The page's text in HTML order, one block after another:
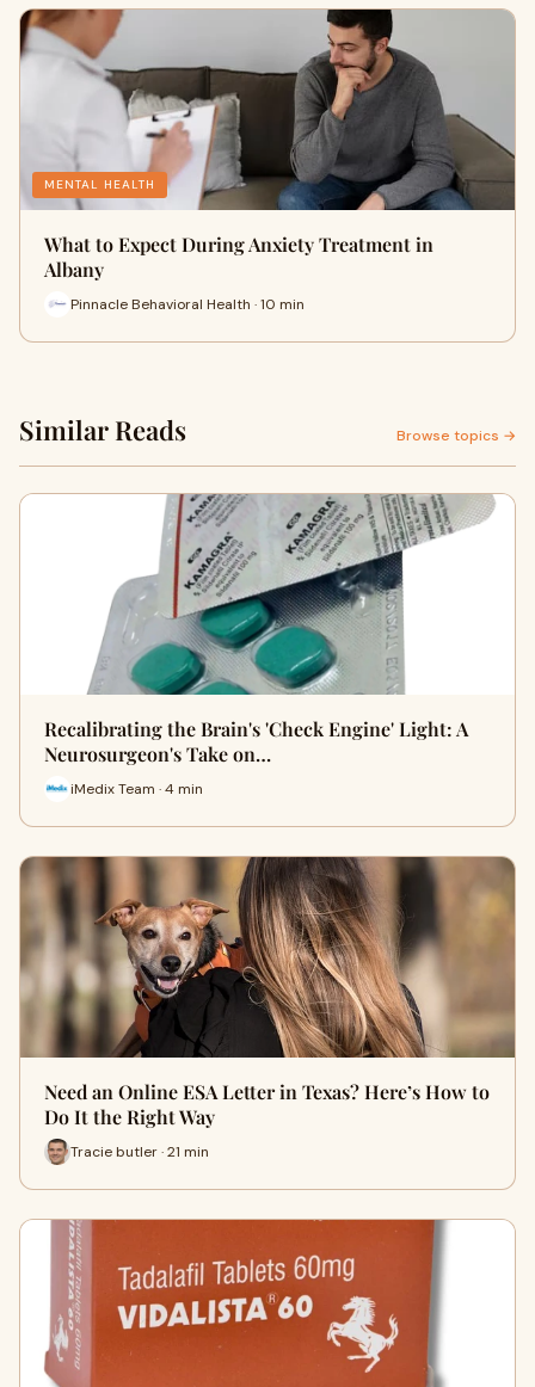
MENTAL HEALTH
What to Expect During Anxiety Treatment in
Albany
Pinnacle Behavioral Health · 10 min
Similar Reads Browse topics →
Recalibrating the Brain's 'Check Engine' Light: A
Neurosurgeon's Take on…
iMedix Team · 4 min
Need an Online ESA Letter in Texas? Here’s How to
Do It the Right Way
Tracie butler · 21 min